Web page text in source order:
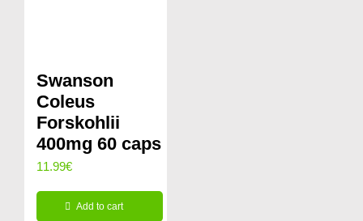
Swanson
Coleus
Forskohlii
400mg 60 caps
11.99€
Add to cart